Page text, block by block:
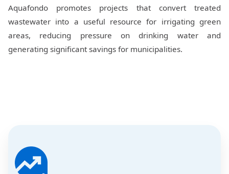
Aquafondo promotes projects that convert treated
wastewater into a useful resource for irrigating green
areas, reducing pressure on drinking water and
generating significant savings for municipalities.